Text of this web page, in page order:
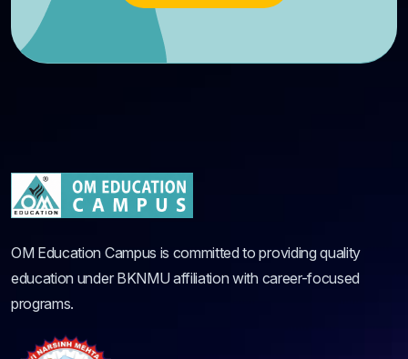
OM Education Campus is committed to providing quality
education under BKNMU affiliation with career-focused
programs.